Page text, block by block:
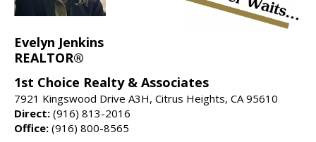
Evelyn Jenkins
REALTOR®
1st Choice Realty & Associates
7921 Kingswood Drive A3H, Citrus Heights, CA 95610
Direct: (916) 813-2016
Office: (916) 800-8565